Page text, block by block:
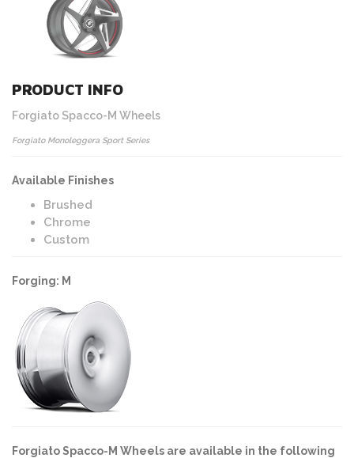
PRODUCT INFO
Forgiato Spacco-M Wheels
Forgiato Monoleggera Sport Series
Available Finishes
Brushed
Chrome
Custom
Forging: M
Forgiato Spacco-M Wheels are available in the following